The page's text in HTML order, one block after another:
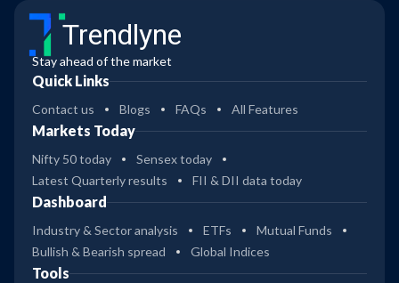
Trendlyne
Stay ahead of the market
Quick Links
Contact us Blogs FAQs All Features
Markets Today
Nifty 50 today
Sensex today
Latest Quarterly results
FII & DII data today
Dashboard
Industry & Sector analysis ETFs
Mutual Funds
Bullish & Bearish spread
Global Indices
Tools